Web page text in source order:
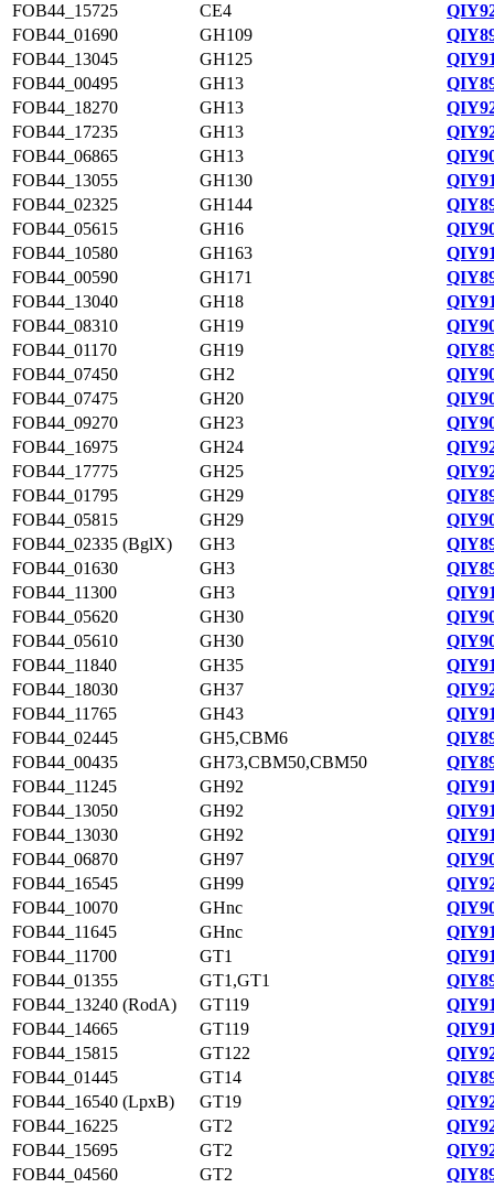
FOB44_15725
CE4
FOB44_01690
GH109
FOB44_13045
GH125
FOB44_00495
GH13
FOB44_18270
GH13
FOB44_17235
GH13
FOB44_06865
GH13
FOB44_13055
GH130
FOB44_02325
GH144
FOB44_05615
GH16
FOB44_10580
GH163
FOB44_00590
GH171
FOB44_13040
GH18
FOB44_08310
GH19
FOB44_01170
GH19
FOB44_07450
GH2
FOB44_07475
GH20
FOB44_09270
GH23
FOB44_16975
GH24
FOB44_17775
GH25
FOB44_01795
GH29
FOB44_05815
GH29
FOB44_02335 (BglX)
GH3
FOB44_01630
GH3
FOB44_11300
GH3
FOB44_05620
GH30
FOB44_05610
GH30
FOB44_11840
GH35
FOB44_18030
GH37
FOB44_11765
GH43
FOB44_02445
GH5,CBM6
FOB44_00435
GH73,CBM50,CBM50
FOB44_11245
GH92
FOB44_13050
GH92
FOB44_13030
GH92
FOB44_06870
GH97
FOB44_16545
GH99
FOB44_10070
GHnc
FOB44_11645
GHnc
FOB44_11700
GT1
FOB44_01355
GT1,GT1
FOB44_13240 (RodA)
GT119
FOB44_14665
GT119
FOB44_15815
GT122
FOB44_01445
GT14
FOB44_16540 (LpxB)
GT19
FOB44_16225
GT2
FOB44_15695
GT2
FOB44_04560
GT2